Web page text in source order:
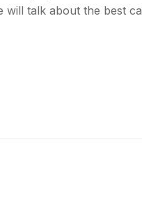
talk about the best